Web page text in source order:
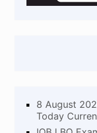
8 August
Today